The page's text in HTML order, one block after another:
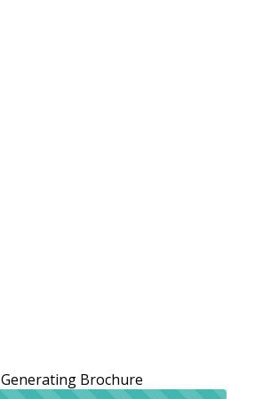
Generating Brochure